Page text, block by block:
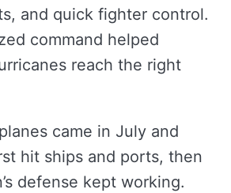
and quick fighter control.
command helped
reach the right
came in July and
hit ships and ports, then
defense kept working.